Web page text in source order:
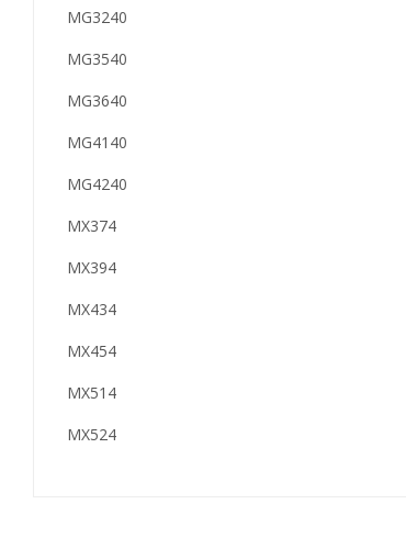
MG3240
MG3540
MG3640
MG4140
MG4240
MX374
MX394
MX434
MX454
MX514
MX524